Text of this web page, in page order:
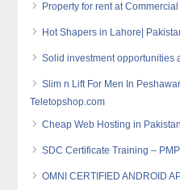
Property for rent at
Hot Shapers in Lahore|
Solid investment opportunities
Slim n Lift For Men In
Teletopshop.com
Cheap Web Hosting in Pakistan
SDC Certificate Training – PMP
OMNI CERTIFIED ANDROID